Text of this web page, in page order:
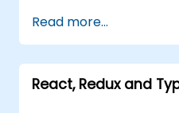
components,
Implement
Babel, Webpack,
Build, test and
Read more...
React, Redux and